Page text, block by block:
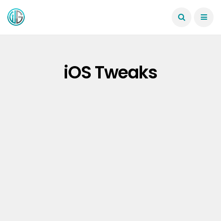
iOS Tweaks